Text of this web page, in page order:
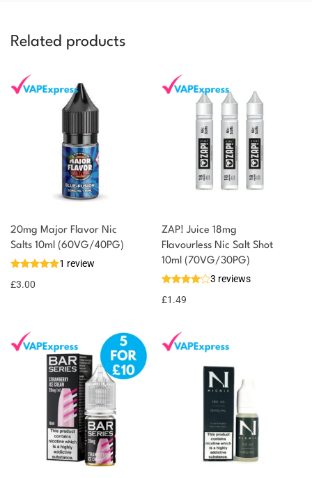
Related products
20mg Major Flavor Nic
Salts 10ml (60VG/40PG)
1 review
£3.00
ZAP! Juice 18mg
Flavourless Nic Salt Shot
10ml (70VG/30PG)
3 reviews
£1.49